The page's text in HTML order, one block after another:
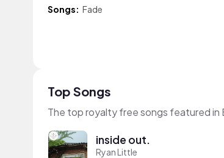
Songs: Fade
Top Songs
The top royalty free songs featured in
inside out.
Ryan Little